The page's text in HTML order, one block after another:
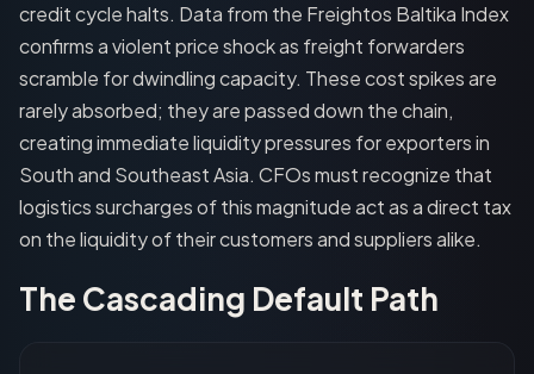
credit cycle halts. Data from the Freightos Baltika Index
confirms a violent price shock as freight forwarders
scramble for dwindling capacity. These cost spikes are
rarely absorbed; they are passed down the chain,
creating immediate liquidity pressures for exporters in
South and Southeast Asia. CFOs must recognize that
logistics surcharges of this magnitude act as a direct tax
on the liquidity of their customers and suppliers alike.
The Cascading Default Path